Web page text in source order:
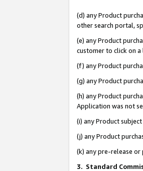
(d) any Product
other search portal,
(e) any Product
customer to click on
(f) any Product
(g) any Product
(h) any Product
Application was not
(i) any Product
(j) any Product
(k) any pre-release
3. Standard